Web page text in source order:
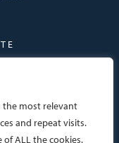
the most relevant
and repeat visits.
of ALL the cookies.